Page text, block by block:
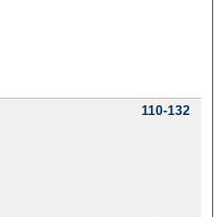
110-132